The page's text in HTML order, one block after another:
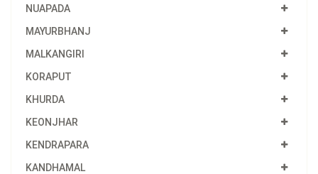
NUAPADA
MAYURBHANJ
MALKANGIRI
KORAPUT
KHURDA
KEONJHAR
KENDRAPARA
KANDHAMAL